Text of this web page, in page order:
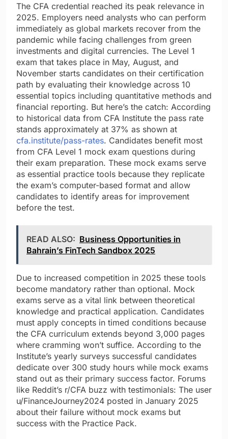
The CFA credential reached its peak relevance in
2025. Employers need analysts who can perform
immediately as global markets recover from the
pandemic while facing challenges from green
investments and digital currencies. The Level 1
exam that takes place in May, August, and
November starts candidates on their certification
path by evaluating their knowledge across 10
essential topics including quantitative methods and
financial reporting. But here’s the catch: According
to historical data from CFA Institute the pass rate
stands approximately at 37% as shown at
cfa.institute/pass-rates. Candidates benefit most
from CFA Level 1 mock exam questions during
their exam preparation. These mock exams serve
as essential practice tools because they replicate
the exam’s computer-based format and allow
candidates to identify areas for improvement
before the test.
READ ALSO: Business Opportunities in
Bahrain’s FinTech Sandbox 2025
Due to increased competition in 2025 these tools
become mandatory rather than optional. Mock
exams serve as a vital link between theoretical
knowledge and practical application. Candidates
must apply concepts in timed conditions because
the CFA curriculum extends beyond 3,000 pages
where cramming won’t suffice. According to the
Institute’s yearly surveys successful candidates
dedicate over 300 study hours while mock exams
stand out as their primary success factor. Forums
like Reddit’s r/CFA buzz with testimonials: The user
u/FinanceJourney2024 posted in January 2025
about their failure without mock exams but
success with the Practice Pack.